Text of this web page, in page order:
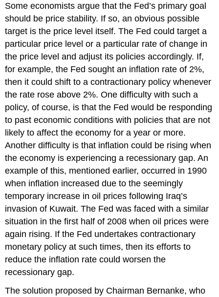
Some economists argue that the Fed’s primary goal
should be price stability. If so, an obvious possible
target is the price level itself. The Fed could target a
particular price level or a particular rate of change in
the price level and adjust its policies accordingly. If,
for example, the Fed sought an inflation rate of 2%,
then it could shift to a contractionary policy whenever
the rate rose above 2%. One difficulty with such a
policy, of course, is that the Fed would be responding
to past economic conditions with policies that are not
likely to affect the economy for a year or more.
Another difficulty is that inflation could be rising when
the economy is experiencing a recessionary gap. An
example of this, mentioned earlier, occurred in 1990
when inflation increased due to the seemingly
temporary increase in oil prices following Iraq’s
invasion of Kuwait. The Fed was faced with a similar
situation in the first half of 2008 when oil prices were
again rising. If the Fed undertakes contractionary
monetary policy at such times, then its efforts to
reduce the inflation rate could worsen the
recessionary gap.
The solution proposed by Chairman Bernanke, who